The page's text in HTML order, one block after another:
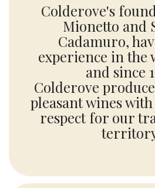
Colderove's
Mionetto and
Cadamuro,
experience in the
and since
Colderove
pleasant wines
respect for our